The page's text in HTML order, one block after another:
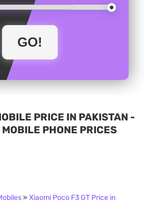
PRICE IN PAKISTAN -
PHONE PRICES
» Xiaomi Poco F3 GT Price in